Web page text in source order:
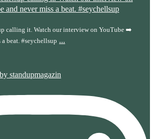
calling it. Watch our interview on YouTube ➡️
beat. #seychellsup ...
standupmagazin